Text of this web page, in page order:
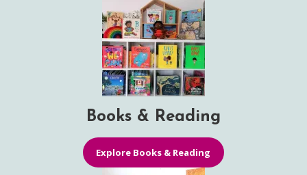
Books & Reading
Explore Books & Reading